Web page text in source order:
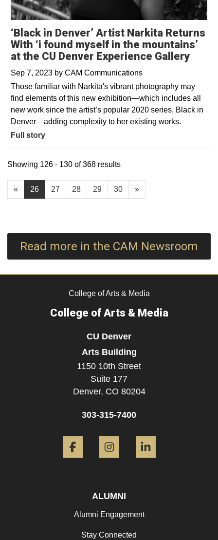
‘Black in Denver’ Artist Narkita Returns
With ‘i found myself in the mountains’
at the CU Denver Experience Gallery
Sep 7, 2023 by CAM Communications
Those familiar with Narkita's vibrant photography may
find elements of this new exhibition—which includes all
new work since the artist’s popular 2020 series, Black in
Denver—adding complexity to her existing works.
Full story
« 26 27 28 29 30 »
Showing 126 - 130 of 368 results
Read more in the CAM Newsroom
College of Arts & Media
College of Arts & Media
CU Denver
Arts Building
1150 10th Street
Suite 177
Denver, CO 80204
303-315-7400
ALUMNI
Alumni Engagement
Stay Connected